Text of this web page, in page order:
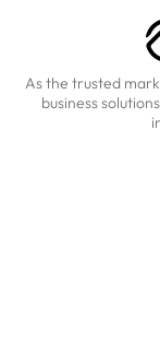
As the trusted
business